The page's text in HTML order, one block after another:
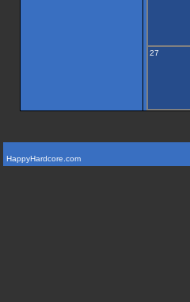
27
HappyHardcore.com